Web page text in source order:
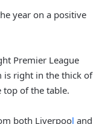
year on a positive
Premier League
is right in the thick of
top of the table.
both Liverpool and